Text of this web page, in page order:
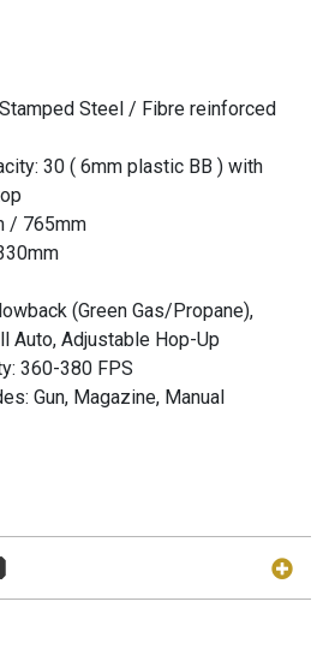
Steel / Fibre reinforced
30 ( 6mm plastic BB ) with
/ 765mm
(Green Gas/Propane),
Auto, Adjustable Hop-Up
360-380 FPS
Gun, Magazine, Manual